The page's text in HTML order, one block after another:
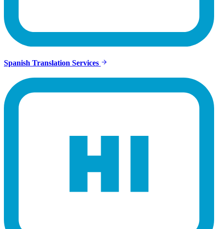
Spanish Translation Services